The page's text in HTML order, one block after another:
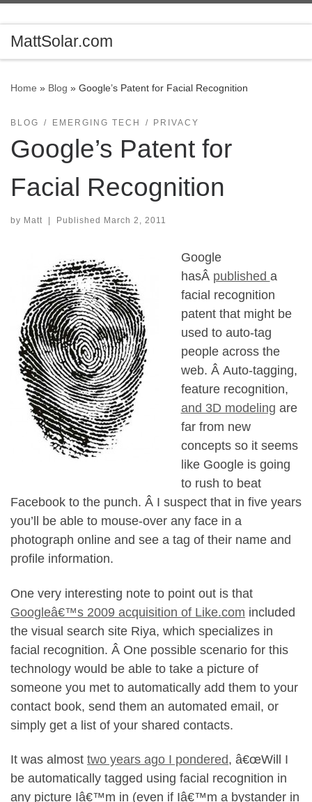
MattSolar.com
Home » Blog » Google’s Patent for Facial Recognition
BLOG EMERGING TECH PRIVACY
Google’s Patent for
Facial Recognition
by Matt Published March 2, 2011
Google
hasÂ published a
facial recognition
patent that might be
used to auto-tag
people across the
web. Â Auto-tagging,
feature recognition,
and 3D modeling are
far from new
concepts so it seems
like Google is going
to rush to beat
Facebook to the punch. Â I suspect that in five years
you’ll be able to mouse-over any face in a
photograph online and see a tag of their name and
profile information.
One very interesting note to point out is that
Googleâ€™s 2009 acquisition of Like.com included
the visual search site Riya, which specializes in
facial recognition. Â One possible scenario for this
technology would be able to take a picture of
someone you met to automatically add them to your
contact book, send them an automated email, or
simply get a list of your shared contacts.
It was almost two years ago I pondered, â€œWill I
be automatically tagged using facial recognition in
any picture Iâ€™m in (even if Iâ€™m a bystander in